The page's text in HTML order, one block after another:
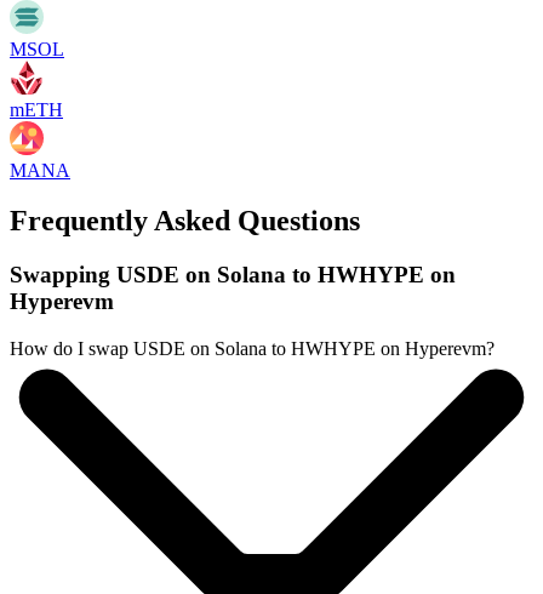
MSOL
mETH
MANA
Frequently Asked Questions
Swapping USDE on Solana to HWHYPE on
Hyperevm
How do I swap USDE on Solana to HWHYPE on Hyperevm?